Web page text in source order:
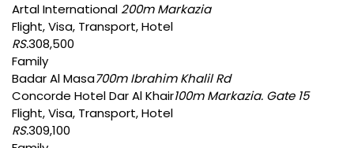
Artal International 200m Markazia
Flight, Visa, Transport, Hotel
RS.308,500
Family
Badar Al Masa700m Ibrahim Khalil Rd
Concorde Hotel Dar Al Khair100m Markazia. Gate 15
Flight, Visa, Transport, Hotel
RS.309,100